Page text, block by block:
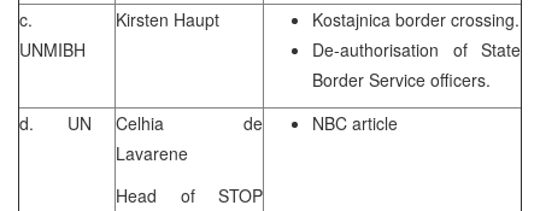
c.
UNMIBH
Kirsten Haupt
Kostajnica border crossing.
De-authorisation of State
Border Service officers.
d. UN
Celhia de
Lavarene
Head of STOP
NBC article